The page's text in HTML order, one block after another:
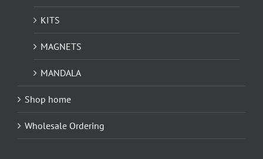
KITS
MAGNETS
MANDALA
Shop home
Wholesale Ordering